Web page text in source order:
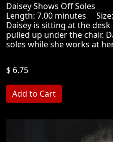
Daisey Shows Off Soles
Length: 7.00 minutes
Daisey is sitting at the
pulled up under the chair.
soles while she works at
$ 6.75